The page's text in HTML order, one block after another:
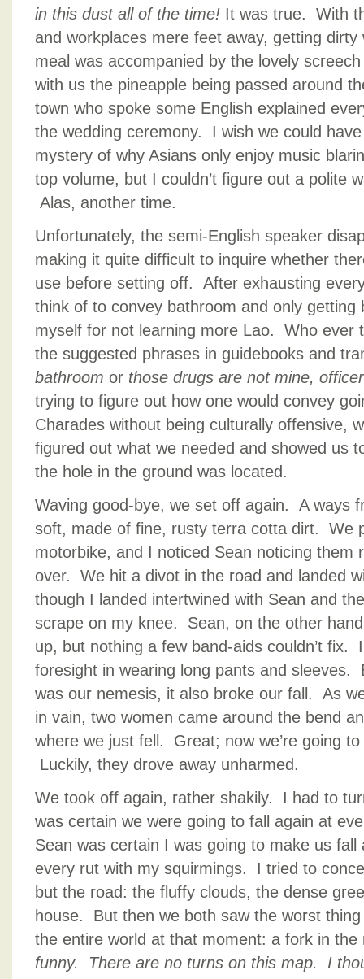
in this dust all of the time! It was true. With
and workplaces mere feet away, getting
meal was accompanied by the lovely
with us the pineapple being passed around
town who spoke some English explained
the wedding ceremony. I wish we could
mystery of why Asians only enjoy music
top volume, but I couldn’t figure out a polite
Alas, another time.
Unfortunately, the semi-English speaker
making it quite difficult to inquire whether
use before setting off. After exhausting
think of to convey bathroom and only getting
myself for not learning more Lao. Who ever
the suggested phrases in guidebooks and
bathroom or those drugs are not mine,
trying to figure out how one would convey
Charades without being culturally offensive,
figured out what we needed and showed us
the hole in the ground was located.
Waving good-bye, we set off again. A ways
soft, made of fine, rusty terra cotta dirt. We
motorbike, and I noticed Sean noticing them
over. We hit a divot in the road and landed
though I landed intertwined with Sean and
scrape on my knee. Sean, on the other
up, but nothing a few band-aids couldn’t fix.
foresight in wearing long pants and sleeves.
was our nemesis, it also broke our fall. As
in vain, two women came around the bend
where we just fell. Great; now we’re going
Luckily, they drove away unharmed.
We took off again, rather shakily. I had to
was certain we were going to fall again at
Sean was certain I was going to make us fall
every rut with my squirmings. I tried to
but the road: the fluffy clouds, the dense
house. But then we both saw the worst
the entire world at that moment: a fork in
funny. There are no turns on this map. I